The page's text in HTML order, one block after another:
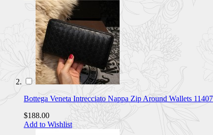
Bottega Veneta Intrecciato Nappa Zip Around Wallets
$188.00
Add to Wishlist